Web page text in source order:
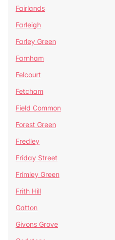
Fairlands
Farleigh
Farley Green
Farnham
Felcourt
Fetcham
Field Common
Forest Green
Fredley
Friday Street
Frimley Green
Frith Hill
Gatton
Givons Grove